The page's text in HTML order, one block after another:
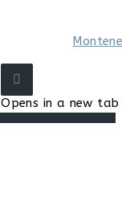
Opens in a new tab